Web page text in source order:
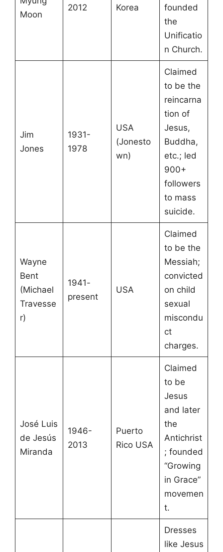
Moon
2012 Korea
founded
the
Unificatio
n Church.
Jim
Jones
1931-
1978
USA
(Jonesto
wn)
Claimed
to be the
reincarna
tion of
Jesus,
Buddha,
etc.; led
900+
followers
to mass
suicide.
Wayne
Bent
(Michael
Travesse
r)
1941-
present
USA
Claimed
to be the
Messiah;
convicted
on child
sexual
miscondu
ct
charges.
José Luis
de Jesús
Miranda
1946-
2013
Puerto
Rico USA
Claimed
to be
Jesus
and later
the
Antichrist
; founded
“Growing
in Grace”
movemen
t.
Dresses
like Jesus